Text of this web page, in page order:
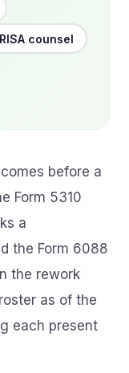
counsel
before a
Form 5310
a
the Form 6088
the rework
as of the
each present